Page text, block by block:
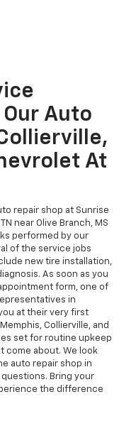
Auto
At
repair shop at Sunrise
near Olive Branch, MS
performed by our
of the service jobs
new tire installation,
As soon as you
form, one of
in
at their very first
Collierville, and
set for routine upkeep
come about. We look
auto repair shop in
questions. Bring your
the difference